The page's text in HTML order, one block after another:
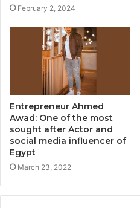
February 2, 2024
Entrepreneur Ahmed
Awad: One of the most
sought after Actor and
social media influencer of
Egypt
March 23, 2022